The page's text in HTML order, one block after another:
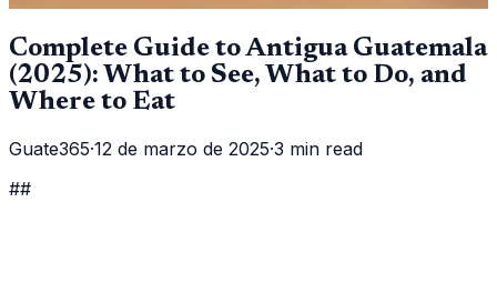
Complete Guide to Antigua Guatemala
(2025): What to See, What to Do, and
Where to Eat
Guate365·12 de marzo de 2025·3 min read
##